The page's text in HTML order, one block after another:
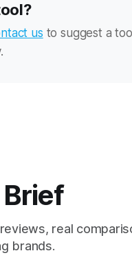
us to suggest a
real
brands.